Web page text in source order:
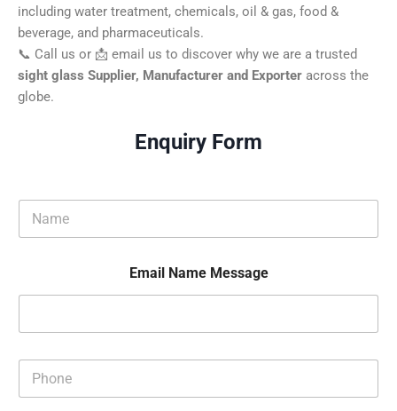
including water treatment, chemicals, oil & gas, food &
beverage, and pharmaceuticals.
📞 Call us or 📩 email us to discover why we are a trusted
sight glass Supplier, Manufacturer and Exporter across the
globe.
Enquiry Form
m
Email Name Message
o